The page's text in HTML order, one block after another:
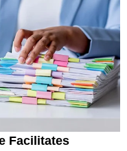
Facilitates